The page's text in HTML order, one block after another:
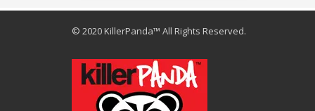
© 2020 KillerPanda™ All Rights Reserved.